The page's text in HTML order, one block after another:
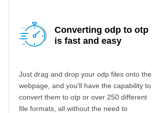
Converting odp to otp
is fast and easy
Just drag and drop your odp files onto the
webpage, and you'll have the capability to
convert them to otp or over 250 different
file formats, all without the need to